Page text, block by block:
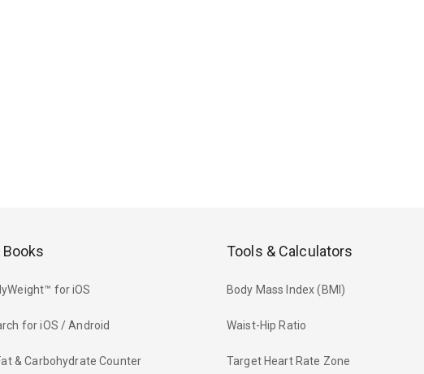
for iOS
for iOS / Android
& Carbohydrate Counter
Tools & Calculators
Body Mass Index (BMI)
Waist-Hip Ratio
Target Heart Rate Zone